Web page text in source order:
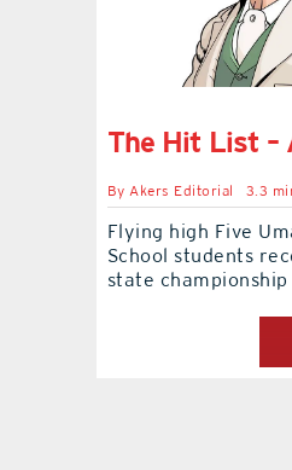
The Hit List
By Akers Editorial 3.3
Flying high Five
School students
state